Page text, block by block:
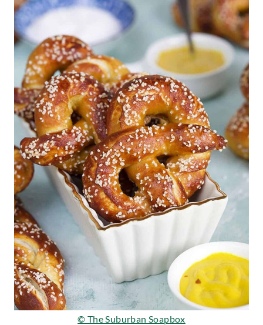
© The Suburban Soapbox